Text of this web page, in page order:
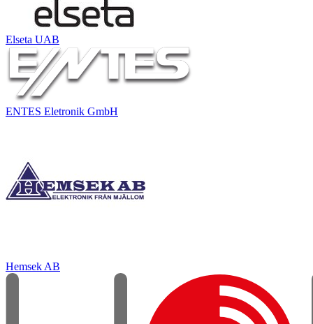
Elseta UAB
ENTES Eletronik GmbH
Hemsek AB